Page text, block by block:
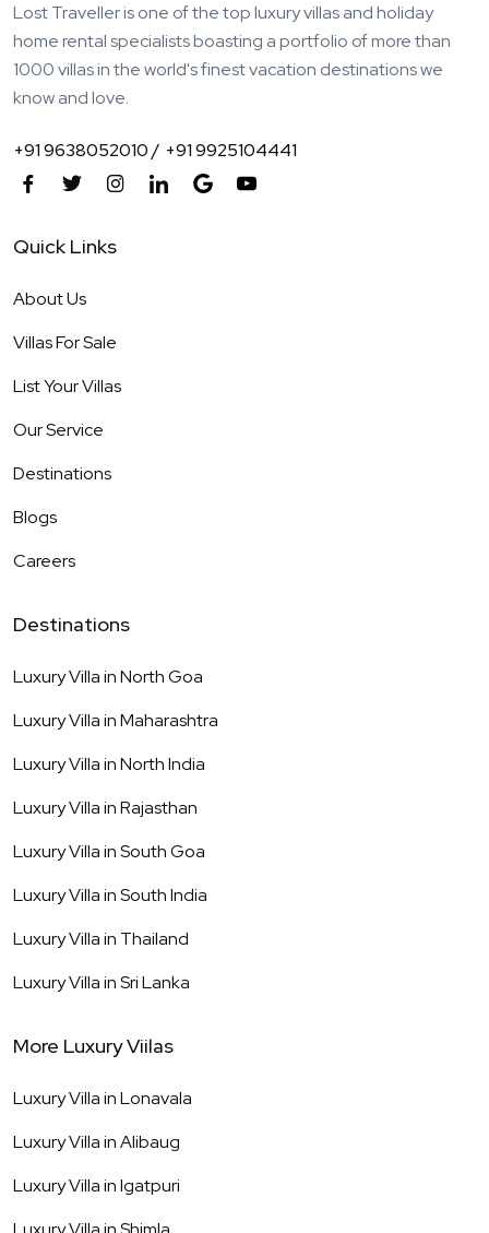
Lost Traveller is one of the top luxury villas and holiday
home rental specialists boasting a portfolio of more than
1000 villas in the world's finest vacation destinations we
know and love.
+91 9638052010 / +91 9925104441
Quick Links
About Us
Villas For Sale
List Your Villas
Our Service
Destinations
Blogs
Careers
Destinations
Luxury Villa inNorth Goa
Luxury Villa inMaharashtra
Luxury Villa inNorth India
Luxury Villa inRajasthan
Luxury Villa inSouth Goa
Luxury Villa inSouth India
Luxury Villa in Thailand
Luxury Villa inSri Lanka
More Luxury Viilas
Luxury Villa inLonavala
Luxury Villa inAlibaug
Luxury Villa inIgatpuri